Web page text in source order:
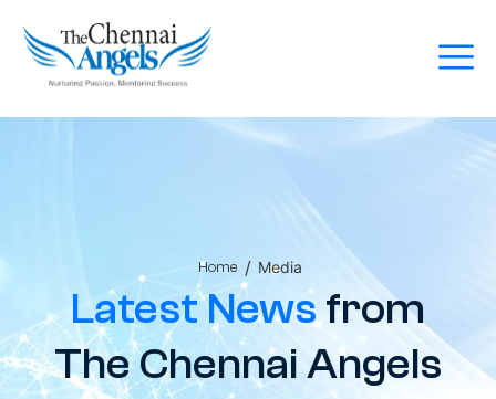
Home / Media
Latest Newsfrom
The Chennai Angels